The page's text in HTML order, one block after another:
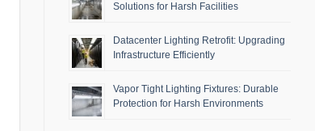
Solutions for Harsh Facilities
Datacenter Lighting Retrofit: Upgrading
Infrastructure Efficiently
Vapor Tight Lighting Fixtures: Durable
Protection for Harsh Environments